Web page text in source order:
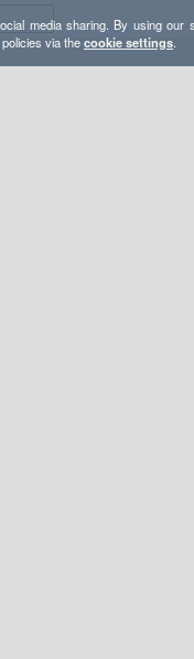
media sharing. By using our
via thecookie settings.